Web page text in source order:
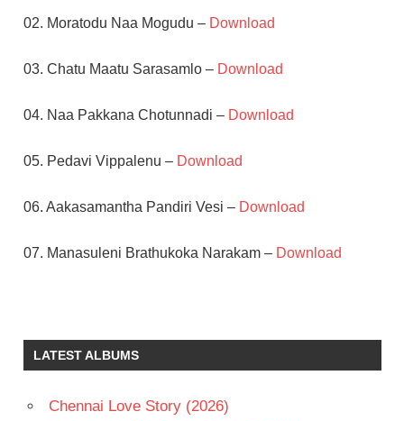
02. Moratodu Naa Mogudu – Download
03. Chatu Maatu Sarasamlo – Download
04. Naa Pakkana Chotunnadi – Download
05. Pedavi Vippalenu – Download
06. Aakasamantha Pandiri Vesi – Download
07. Manasuleni Brathukoka Narakam – Download
K S
LATEST ALBUMS
Chennai Love Story (2026)